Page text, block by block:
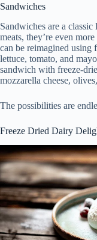
Sandwiches
Sandwiches are a
meats, they’re even
can be reimagined using
lettuce, tomato, and
sandwich with freeze-
mozzarella cheese,
The possibilities are
Freeze Dried Dairy